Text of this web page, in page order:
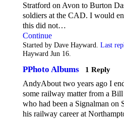
Stratford on Avon to Burton
soldiers at the CAD. I would
this did not…
Continue
Started by Dave Hayward. Last
Hayward Jun 16.
PPhoto Albums 1 Reply
AndyAbout two years ago I
some railway matter from a
who had been a Signalman on
his railway career at